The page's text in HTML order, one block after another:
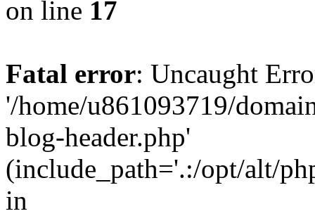
on line 17
Fatal error: Uncaught
'/home/u861093719/
blog-header.php'
(include_path='.:/opt/alt/
in